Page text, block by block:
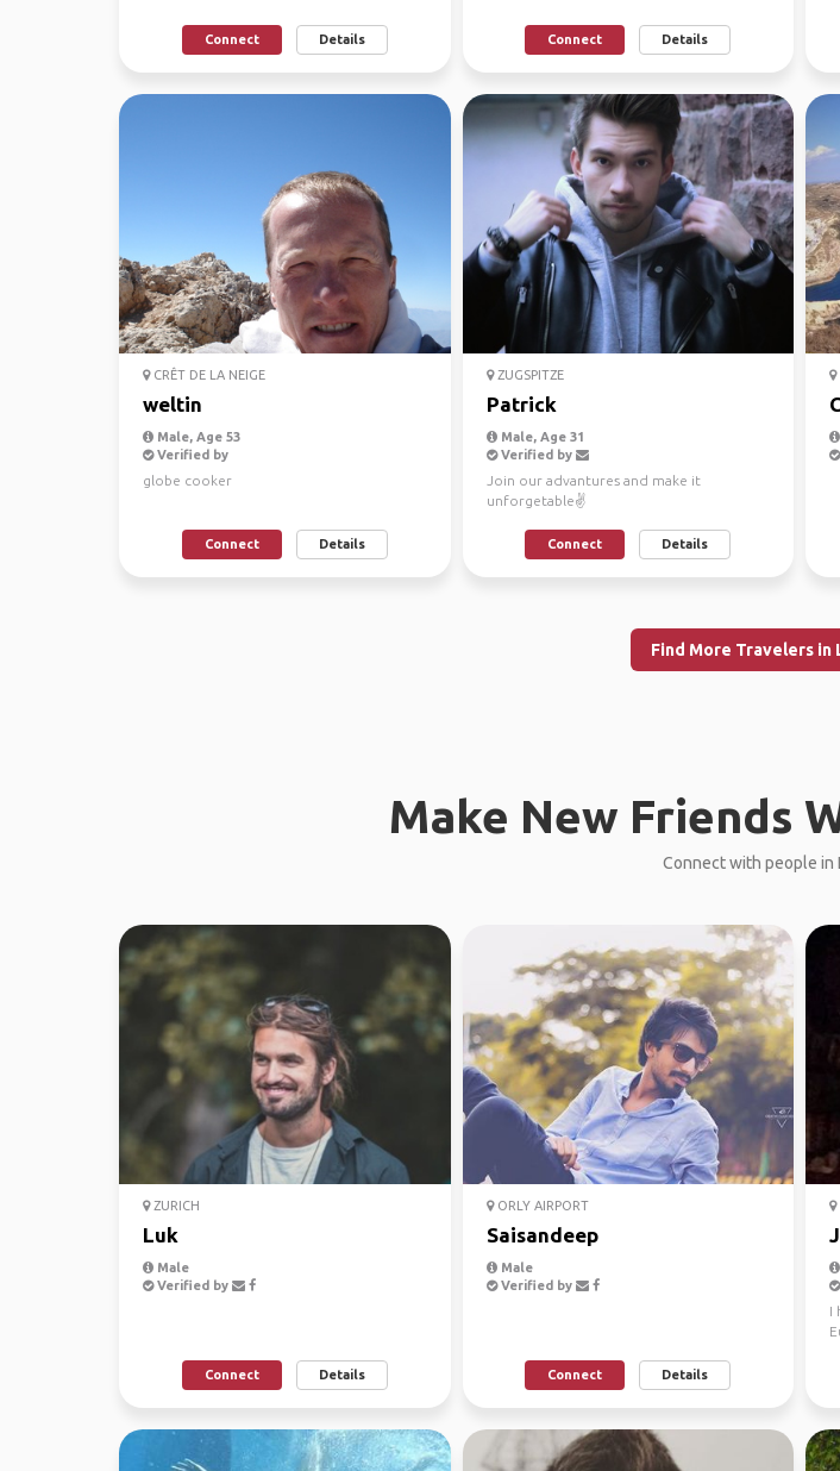
Connect Details Connect Details
CRÊT DE LA NEIGE
weltin
Male, Age 53
Verified by
globe cooker
Connect Details
ZUGSPITZE
Patrick
Male, Age 31
Verified by
Join our advantures and make it
unforgetable✌
Connect Details
Find More Travelers
Make New Friends
Connect with people in
ZURICH
Luk
Male
Verified by
Connect Details
ORLY AIRPORT
Saisandeep
Male
Verified by
Connect Details
I